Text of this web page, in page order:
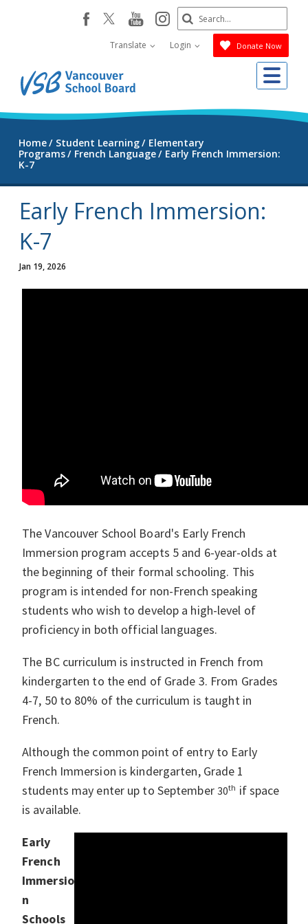
facebookyoutube
instagram
Translate Login Donate Now
Search
Submit
Home Student Learning
Elementary
Programs
French Language
Early French Immersion:
K-7
Early French Immersion:
K-7
Jan 19, 2026
The Vancouver School Board's Early French
Immersion program accepts 5 and 6-year-olds at
the beginning of their formal schooling. This
program is intended for non-French speaking
students who wish to develop a high-level of
proficiency in both official languages.
The BC curriculum is instructed in French from
kindergarten to the end of Grade 3. From Grades
4-7, 50 to 80% of the curriculum is taught in
French.
Although the common point of entry to Early
French Immersion is kindergarten, Grade 1
students may enter up to September 30th if space
is available.
Early
French
Immersio
n
Schools